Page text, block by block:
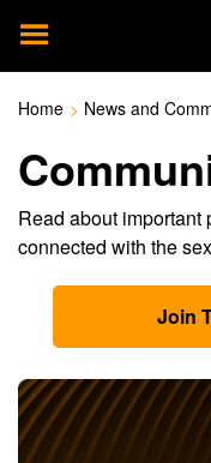
Home News and
Read about important
connected with the
Join